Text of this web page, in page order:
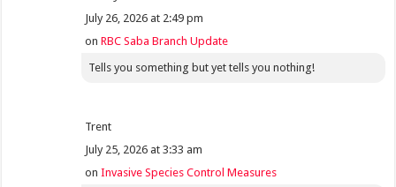
July 26, 2026 at 2:49 pm
onRBC Saba Branch Update
Tells you something but yet tells you nothing!
Trent
July 25, 2026 at 3:33 am
onInvasive Species Control Measures